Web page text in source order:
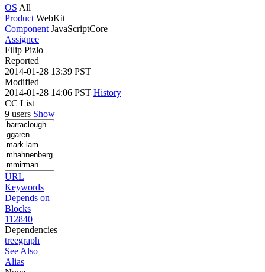
OS All
Product WebKit
Component JavaScriptCore
Assignee
Filip Pizlo
Reported
2014-01-28 13:39 PST
Modified
2014-01-28 14:06 PST History
CC List
9 users Show
URL
Keywords
Depends on
Blocks
112840
Dependencies
treegraph
See Also
Alias